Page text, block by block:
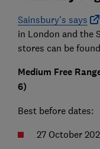
Sainsbury's says
in London and the
stores can be found
Medium Free
6)
Best before dates:
27 October